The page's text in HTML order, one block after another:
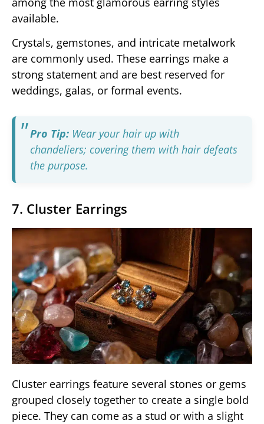
available.
Crystals, gemstones, and intricate metalwork
are commonly used. These earrings make a
strong statement and are best reserved for
weddings, galas, or formal events.
Pro Tip: Wear your hair up with
chandeliers; covering them with hair defeats
the purpose.
7. Cluster Earrings
Cluster earrings feature several stones or gems
grouped closely together to create a single bold
piece. They can come as a stud or with a slight